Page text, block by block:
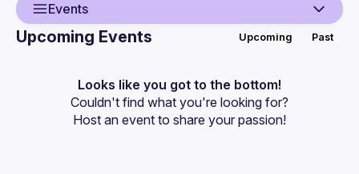
Events
Events
Guilds
Upcoming Events Upcoming Past
Looks like you got to the bottom!
Couldn't find what you're looking for?
Host an event to share your passion!